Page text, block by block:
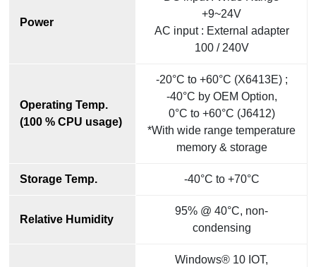
Power
+9~24V
AC input : External adapter
100 / 240V
Operating Temp.
(100 % CPU usage)
-20°C to +60°C (X6413E) ;
-40°C by OEM Option,
0°C to +60°C (J6412)
*With wide range temperature
memory & storage
Storage Temp. -40°C to +70°C
Relative Humidity
95% @ 40°C, non-
condensing
Windows® 10 IOT,